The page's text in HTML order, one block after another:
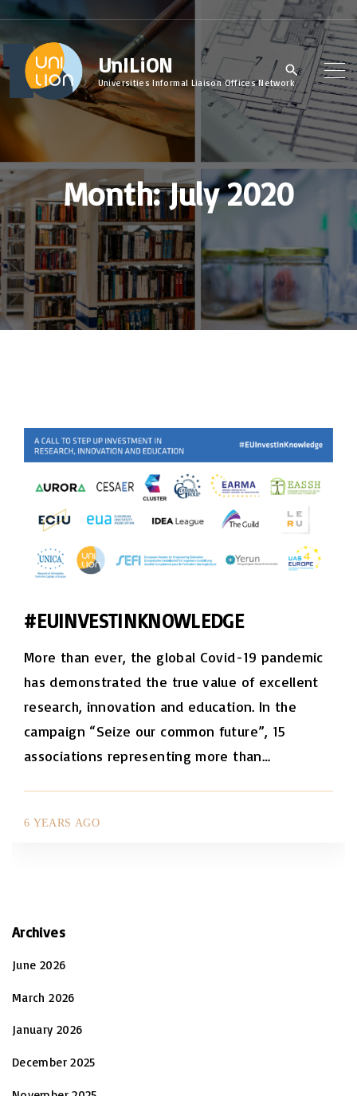
k
i
c
o
n
t
e
n
t
UnILiON
Universities Informal Liaison Offices Network
Month:July 2020
#EUINVESTINKNOWLEDGE
More than ever, the global Covid-19 pandemic
has demonstrated the true value of excellent
research, innovation and education. In the
campaign “Seize our common future”, 15
associations representing more than…
6 YEARS AGO
Archives
June 2026
March 2026
January 2026
December 2025